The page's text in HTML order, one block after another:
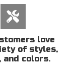
love
of styles,
and colors.